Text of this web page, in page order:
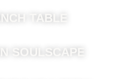
TABLE
SOULSCAPE